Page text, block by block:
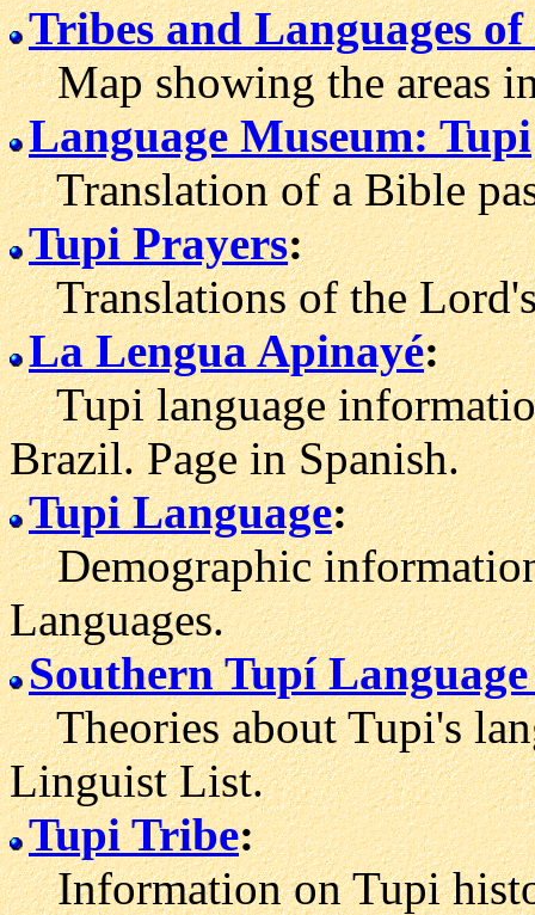
Tribes and Languages
Map showing the areas
Language Museum: Tupi
Translation of a Bible
Tupi Prayers:
Translations of the Lord's
La Lengua Apinayé:
Tupi language
Brazil. Page in Spanish.
Tupi Language:
Demographic
Languages.
Southern Tupí Language
Theories about Tupi's
Linguist List.
Tupi Tribe:
Information on Tupi